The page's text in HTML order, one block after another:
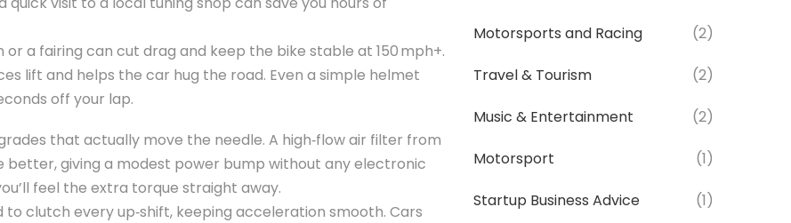
a fairing can cut drag and keep the bike stable at 150 mph+.
lift and helps the car hug the road. Even a simple helmet
off your lap.
that actually move the needle. A high‑flow air filter from
giving a modest power bump without any electronic
feel the extra torque straight away.
to clutch every up‑shift, keeping acceleration smooth. Cars
Motorsports and Racing (2)
Travel & Tourism (2)
Music & Entertainment (2)
Motorsport (1)
Startup Business Advice (1)